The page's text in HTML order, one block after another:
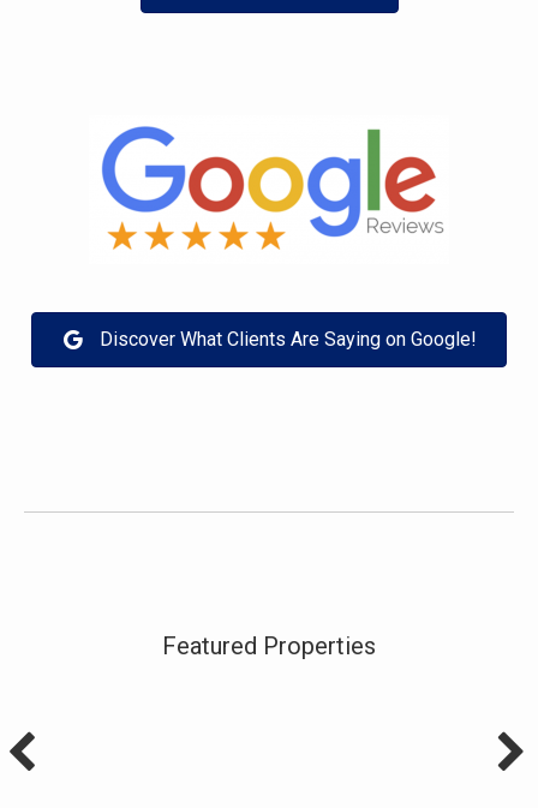
Discover What Clients Are Saying on Google!
Featured Properties